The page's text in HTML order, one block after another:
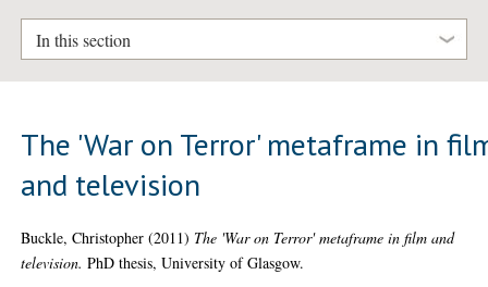
In this section
The 'War on Terror' metaframe in
and television
Buckle, Christopher (2011) The 'War on Terror' metaframe in film and
television. PhD thesis, University of Glasgow.